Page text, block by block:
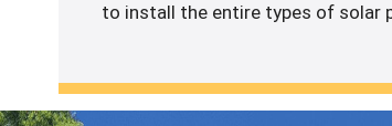
to install the entire types of solar